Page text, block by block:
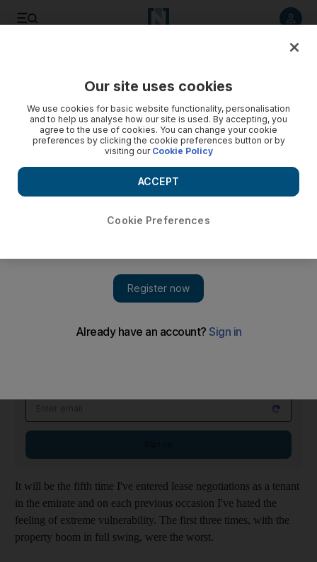
Now I have home advantage in the Dubai rents game
For once, the renegotiation of rent could be an enjoyable
process as landlords find themselves on the defensive.
enter the final quarter of the lease on my apartment in Dubai
Marina and the renegotiation phase begins now.
For once, I think I'm going to enjoy it.
Email address
It will be the fifth time I've entered lease negotiations as a tenant
in the emirate and on each previous occasion I've hated the
feeling of extreme vulnerability. The first three times, with the
property boom in full swing, were the worst.
Our site uses cookies
We use cookies for basic website functionality, personalisation
and to help us analyse how our site is used. By accepting, you
agree to the use of cookies. You can change your cookie
preferences by clicking the cookie preferences button or by
visiting our Cookie Policy
Cookie Preferences
ACCEPT